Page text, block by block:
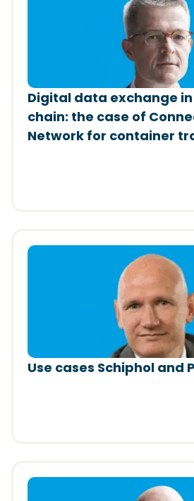
Digital data exchange
chain: the case of
Network for container
Use cases Schiphol and
(Opens in a new window)
(Opens in a new window)